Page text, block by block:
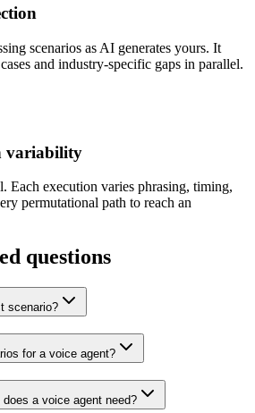
scenarios as AI generates yours. It
and industry-specific gaps in parallel.
variability
Each execution varies phrasing, timing,
permutational path to reach an
questions
scenario?
for a voice agent?
a voice agent need?